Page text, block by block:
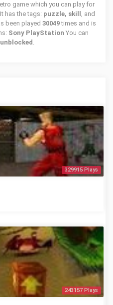
game which you can play for
has the tags: puzzle, skill , and
been played 30049times and is
Sony PlayStation You can
.
329915 Plays
243157 Plays